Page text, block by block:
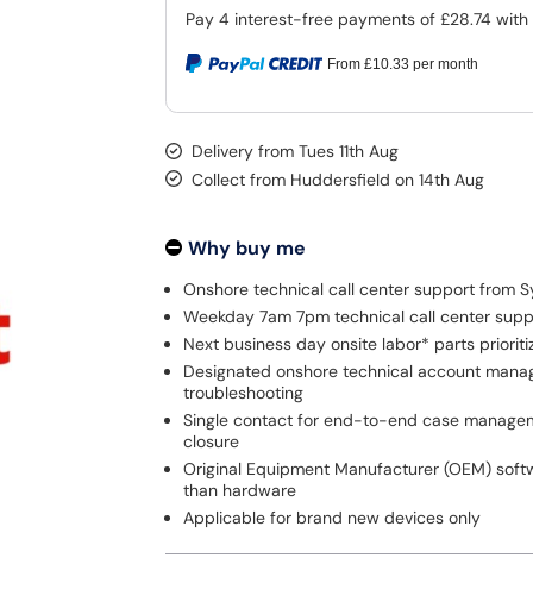
From £10.33 per month
Delivery from Tues 11th Aug
Collect from Huddersfield on 14th Aug
Why buy me
Onshore technical call center support from
Weekday 7am 7pm technical call center
Next business day onsite labor* parts
Designated onshore technical account
troubleshooting
Single contact for end-to-end case
closure
Original Equipment Manufacturer (OEM)
than hardware
Applicable for brand new devices only